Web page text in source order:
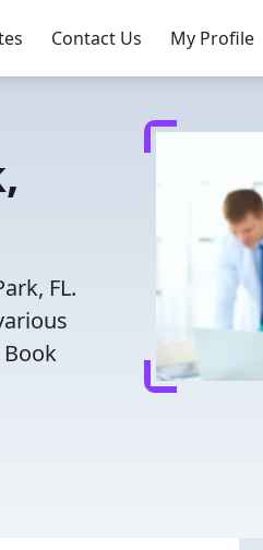
Contact Us My Profile
FL.